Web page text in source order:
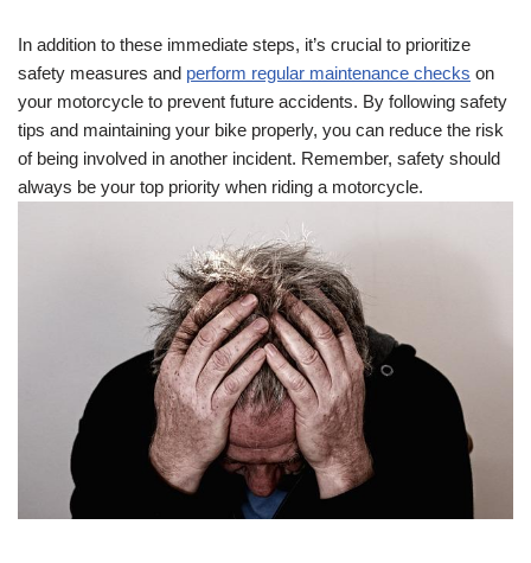
In addition to these immediate steps, it’s crucial to prioritize
safety measures and perform regular maintenance checks on
your motorcycle to prevent future accidents. By following safety
tips and maintaining your bike properly, you can reduce the risk
of being involved in another incident. Remember, safety should
always be your top priority when riding a motorcycle.